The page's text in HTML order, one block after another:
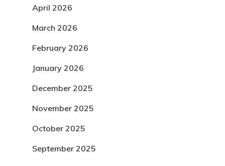
April 2026
March 2026
February 2026
January 2026
December 2025
November 2025
October 2025
September 2025